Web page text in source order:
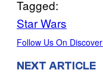
Tagged:
Star Wars
Follow Us On Discover
NEXT ARTICLE